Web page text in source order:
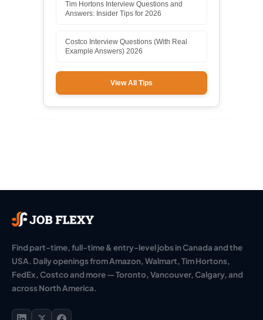
Tim Hortons Interview Questions and
Answers: Insider Tips for 2026
Costco Interview Questions (With Real
Example Answers) 2026
View All Tips
Find part-time, full-time & entry-level jobs in Canada and the
USA. Daily openings from Amazon, Walmart, Tim Hortons,
FedEx, Costco and more — Toronto, Vancouver, Calgary, and
across North America.